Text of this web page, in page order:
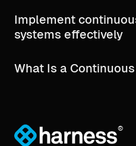
Implement
systems effectively
What Is a
®